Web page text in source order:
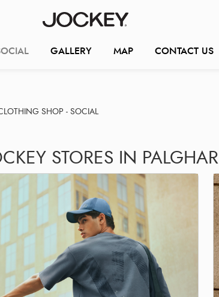
GALLERY MAP CONTACT US
SHOP - SOCIAL
STORES IN PALGHAR